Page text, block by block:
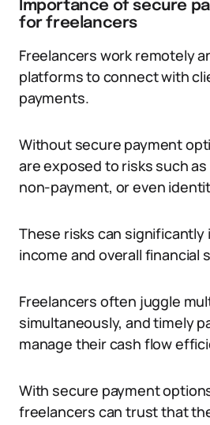
Importance of secure
for freelancers
Freelancers work remotely
platforms to connect with
payments.
Without secure payment
are exposed to risks such
non-payment, or even
These risks can significantly
income and overall financial
Freelancers often juggle
simultaneously, and timely
manage their cash flow
With secure payment
freelancers can trust that